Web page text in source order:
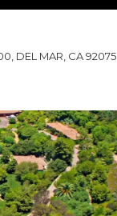
DEL MAR, CA 92075